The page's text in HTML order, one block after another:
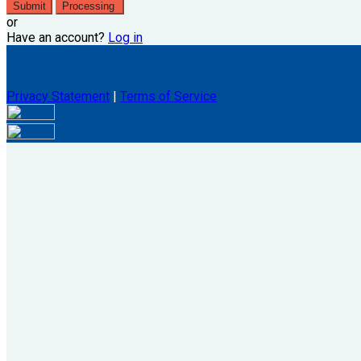
Submit Processing
or
Have an account? Log in
Privacy Statement Terms of Service